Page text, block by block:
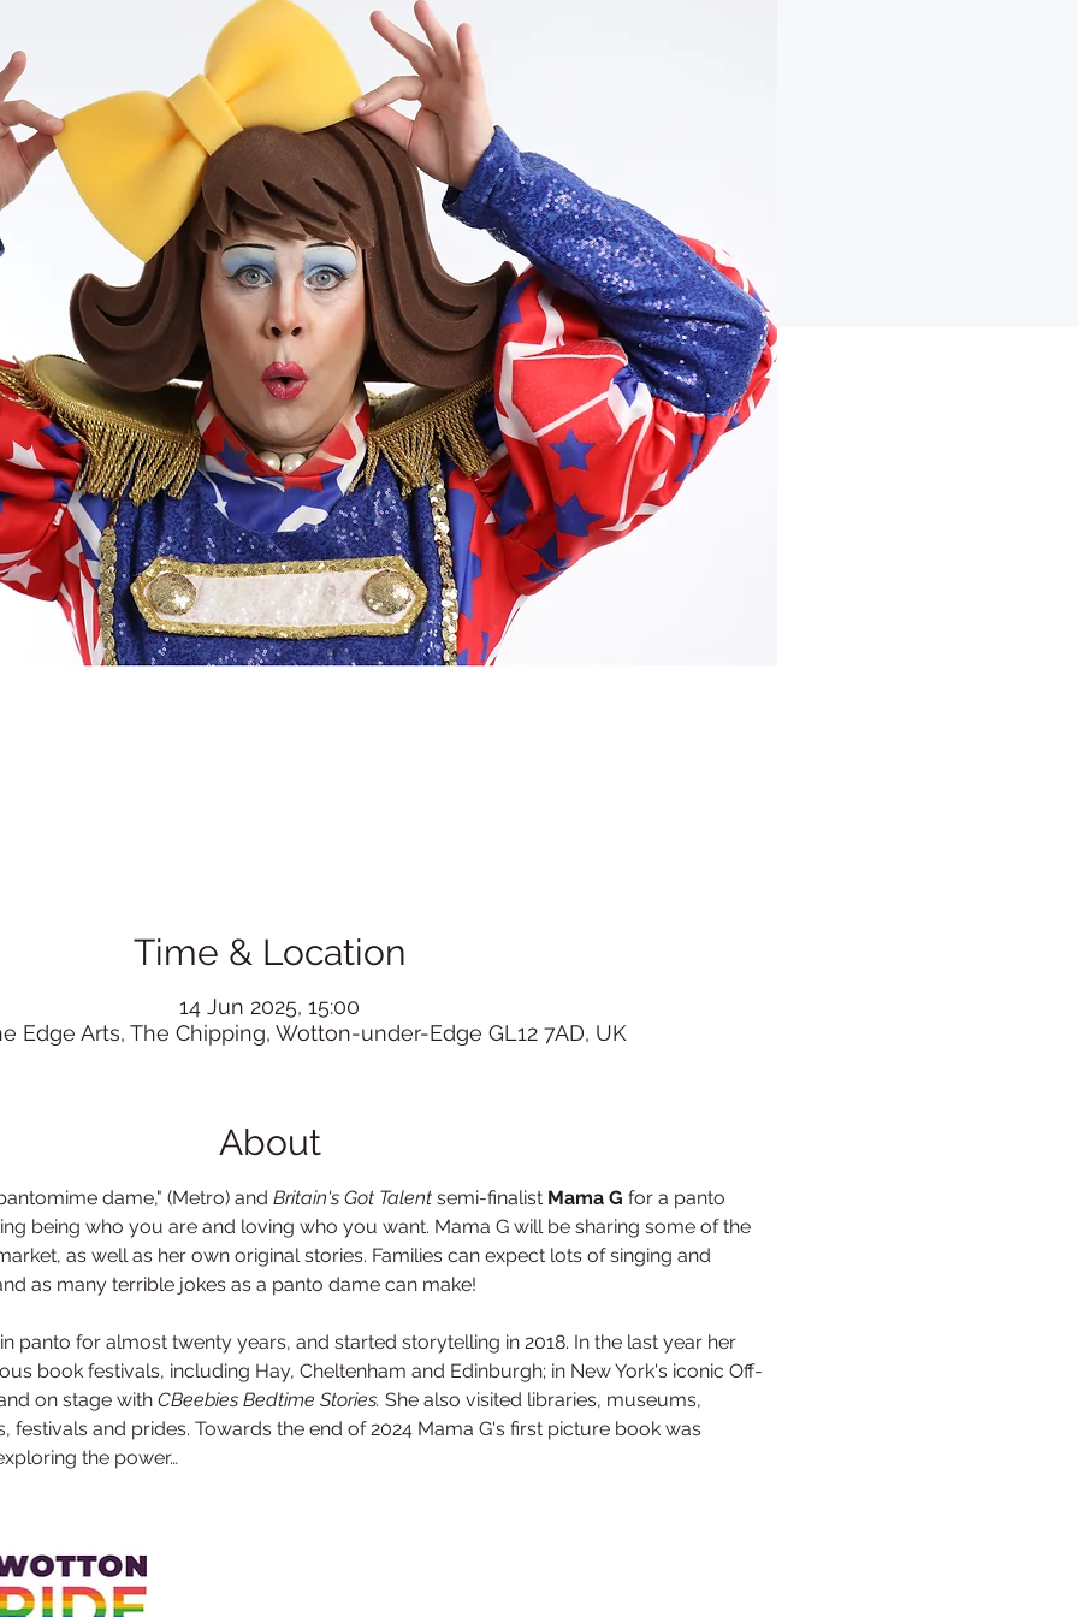
Time & Location
14 Jun 2025, 15:00
Edge Arts, The Chipping, Wotton-under-Edge GL12 7AD, UK
About
dame," (Metro) and Britain's Got Talent semi-finalist Mama G for a panto
being who you are and loving who you want. Mama G will be sharing some of the
as well as her own original stories. Families can expect lots of singing and
as many terrible jokes as a panto dame can make!
panto for almost twenty years, and started storytelling in 2018. In the last year her
book festivals, including Hay, Cheltenham and Edinburgh; in New York's iconic Off-
on stage with CBeebies Bedtime Stories. She also visited libraries, museums,
festivals and prides. Towards the end of 2024 Mama G's first picture book was
the power…